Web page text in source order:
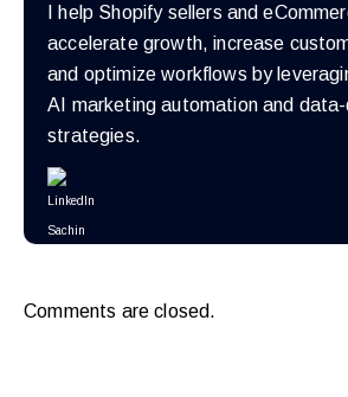
I help Shopify sellers and
accelerate growth, increase
and optimize workflows by
AI marketing automation and
strategies.
Comments are closed.